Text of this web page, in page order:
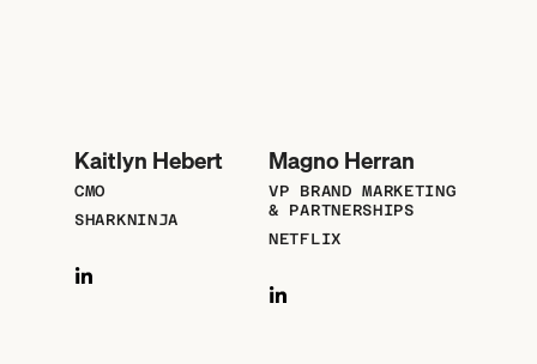
Kaitlyn Hebert
CMO
SHARKNINJA
Magno Herran
VP BRAND MARKETING
& PARTNERSHIPS
NETFLIX